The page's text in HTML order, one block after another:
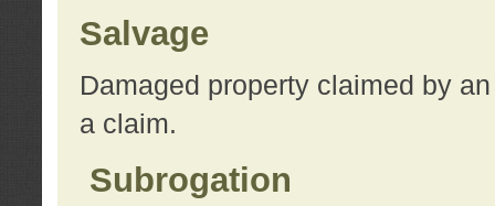
Salvage
Damaged property claimed by
a claim.
Subrogation